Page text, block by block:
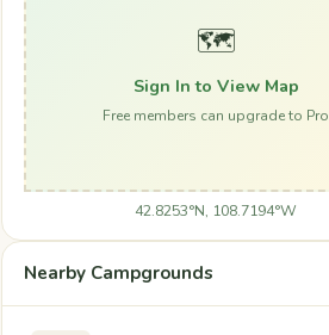
🗺️
Sign In to View Map
Free members can upgrade to Pro
42.8253°N, 108.7194°W
Nearby Campgrounds